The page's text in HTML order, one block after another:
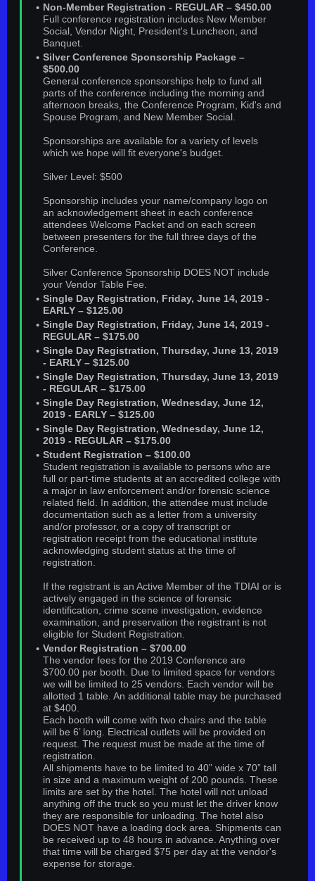
Non-Member Registration - REGULAR – $450.00
Full conference registration includes New Member
Social, Vendor Night, President's Luncheon, and
Banquet.
Silver Conference Sponsorship Package –
$500.00
General conference sponsorships help to fund all
parts of the conference including the morning and
afternoon breaks, the Conference Program, Kid's and
Spouse Program, and New Member Social.
Sponsorships are available for a variety of levels
which we hope will fit everyone's budget.
Silver Level: $500
Sponsorship includes your name/company logo on
an acknowledgement sheet in each conference
attendees Welcome Packet and on each screen
between presenters for the full three days of the
Conference.
Silver Conference Sponsorship DOES NOT include
your Vendor Table Fee.
Single Day Registration, Friday, June 14, 2019 -
EARLY – $125.00
Single Day Registration, Friday, June 14, 2019 -
REGULAR – $175.00
Single Day Registration, Thursday, June 13, 2019
- EARLY – $125.00
Single Day Registration, Thursday, June 13, 2019
- REGULAR – $175.00
Single Day Registration, Wednesday, June 12,
2019 - EARLY – $125.00
Single Day Registration, Wednesday, June 12,
2019 - REGULAR – $175.00
Student Registration – $100.00
Student registration is available to persons who are
full or part-time students at an accredited college with
a major in law enforcement and/or forensic science
related field. In addition, the attendee must include
documentation such as a letter from a university
and/or professor, or a copy of transcript or
registration receipt from the educational institute
acknowledging student status at the time of
registration.
If the registrant is an Active Member of the TDIAI or is
actively engaged in the science of forensic
identification, crime scene investigation, evidence
examination, and preservation the registrant is not
eligible for Student Registration.
Vendor Registration – $700.00
The vendor fees for the 2019 Conference are
$700.00 per booth. Due to limited space for vendors
we will be limited to 25 vendors. Each vendor will be
allotted 1 table. An additional table may be purchased
at $400.
Each booth will come with two chairs and the table
will be 6’ long. Electrical outlets will be provided on
request. The request must be made at the time of
registration.
All shipments have to be limited to 40” wide x 70” tall
in size and a maximum weight of 200 pounds. These
limits are set by the hotel. The hotel will not unload
anything off the truck so you must let the driver know
they are responsible for unloading. The hotel also
DOES NOT have a loading dock area. Shipments can
be received up to 48 hours in advance. Anything over
that time will be charged $75 per day at the vendor's
expense for storage.